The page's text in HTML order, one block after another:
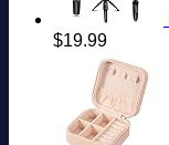
$19.99